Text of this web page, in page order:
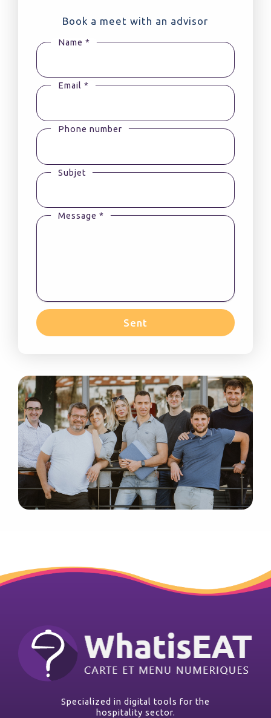
Book a meet with an advisor
Name *
Email *
Phone number
Subjet
Message *
Sent
Specialized in digital tools for the
hospitality sector.